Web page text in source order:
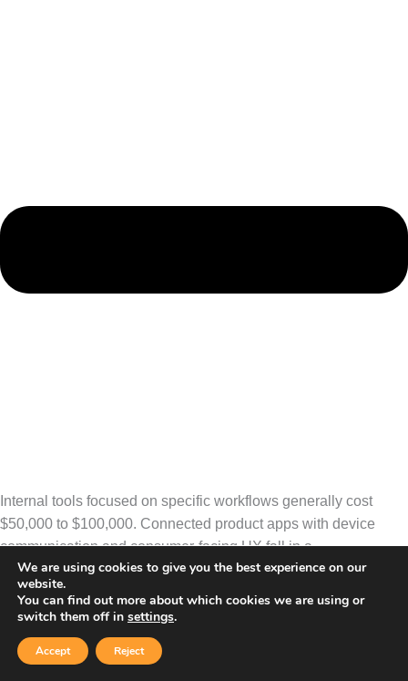
Internal tools focused on specific workflows generally cost
$50,000 to $100,000. Connected product apps with device
communication and consumer-facing UX fall in a
similar range. Enterprise platforms integrating multiple systems
and supporting multi-site operations typically require $120,000
to $250,000+.
We are using cookies to give you the best experience on our
website.
You can find out more about which cookies we are using or
switch them off in settings.
Accept Reject